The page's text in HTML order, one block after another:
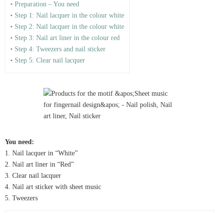
• Preparation – You need
• Step 1: Nail lacquer in the colour white
• Step 2: Nail lacquer in the colour white
• Step 3: Nail art liner in the colour red
• Step 4: Tweezers and nail sticker
• Step 5: Clear nail lacquer
You need:
1. Nail lacquer in “White”
2. Nail art liner in “Red”
3. Clear nail lacquer
4. Nail art sticker with sheet music
5. Tweezers